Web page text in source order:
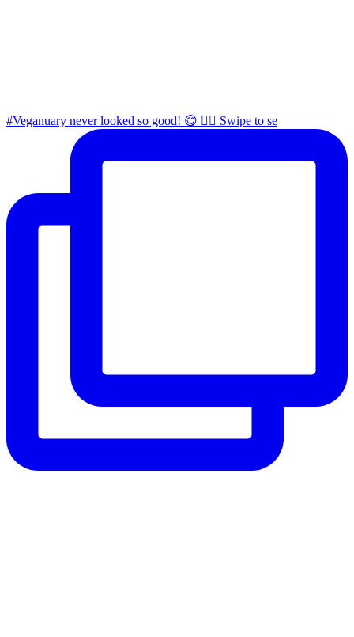
#Veganuary never looked so good! 😋 👉🏼 Swipe to se